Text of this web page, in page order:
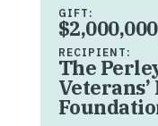
GIFT:
$2,000,000
RECIPIENT:
The